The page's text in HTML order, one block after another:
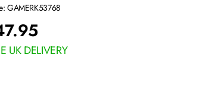
GAMERK53768
UK DELIVERY